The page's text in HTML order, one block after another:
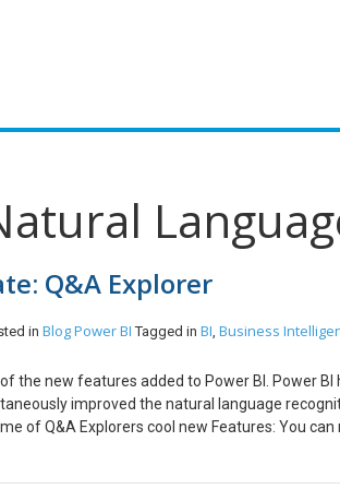
Q&A Explorer
in BlogPower BI Tagged in BI, Business
the new features added to Power BI. Power
improved the natural language
of Q&A Explorers cool new Features: You